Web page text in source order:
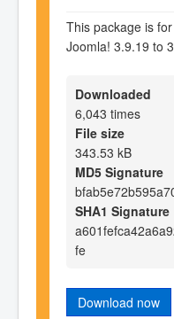
This package is
Joomla! 3.9.19 to
Downloaded
6,043 times
File size
343.53 kB
MD5 Signature
SHA1 Signature
fe
Download now